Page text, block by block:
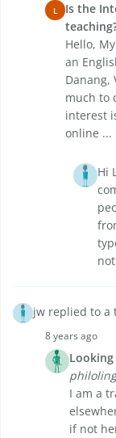
L
Is the
Hello,
an
Danang,
much to
interest
online ...
Hi
jw replied to a
8 years ago
Looking
I am a
if not